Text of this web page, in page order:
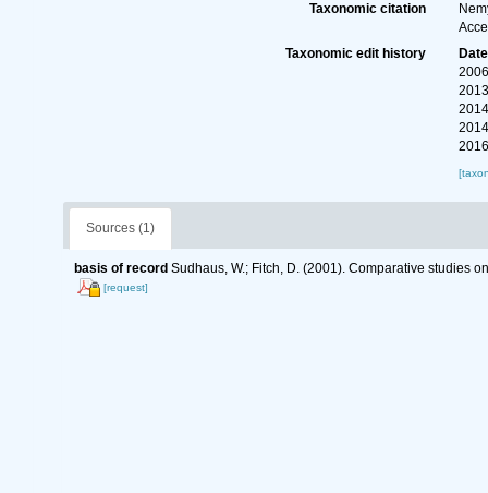
Taxonomic citation
Taxonomic edit history
Date
Sources (1)
basis of record Sudhaus, W.; Fitch, D. (2001). Comparative studies
[request]